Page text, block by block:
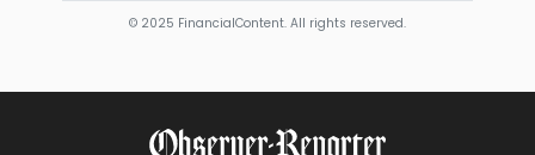
© 2025 FinancialContent. All rights reserved.